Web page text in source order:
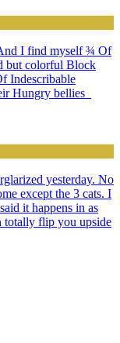
I find myself ¾ Of
but colorful Block
Indescribable
Hungry bellies
yesterday. No
except the 3 cats. I
it happens in as
totally flip you upside